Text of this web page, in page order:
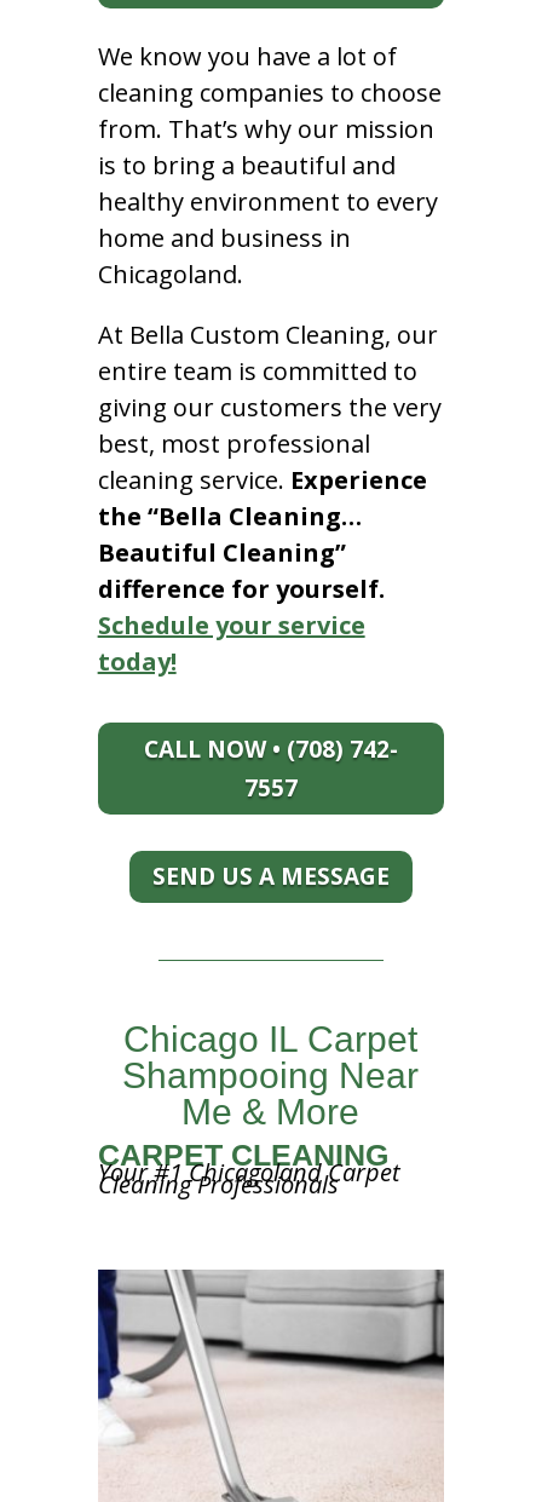
We know you have a lot of
cleaning companies to choose
from. That’s why our mission
is to bring a beautiful and
healthy environment to every
home and business in
Chicagoland.
At Bella Custom Cleaning, our
entire team is committed to
giving our customers the very
best, most professional
cleaning service. Experience
the “Bella Cleaning…
Beautiful Cleaning”
difference for yourself.
Schedule your service
today!
CALL NOW • (708) 742-
7557
SEND US A MESSAGE
Chicago IL Carpet
Shampooing Near
Me & More
CARPET CLEANING
Your #1 Chicagoland Carpet
Cleaning Professionals